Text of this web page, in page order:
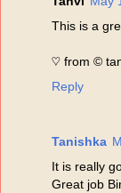
This is a
♡ from ©
Reply
Tanishka
It is really
Great job